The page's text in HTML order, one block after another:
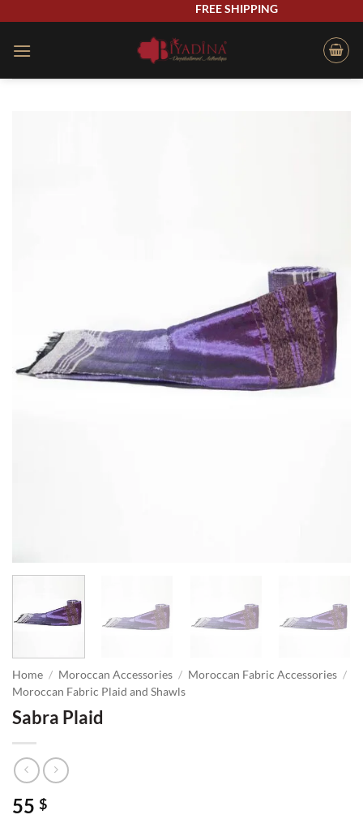
content
FREE SHIPPING
Home / Moroccan Accessories / Moroccan Fabric Accessories /
Moroccan Fabric Plaid and Shawls
Sabra Plaid
55 $